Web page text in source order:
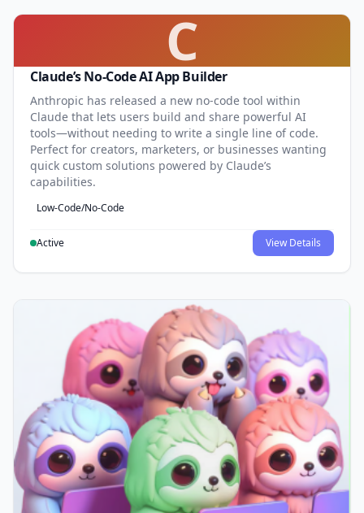
C
Claude’s No-Code AI App Builder
Anthropic has released a new no-code tool within
Claude that lets users build and share powerful AI
tools—without needing to write a single line of code.
Perfect for creators, marketers, or businesses wanting
quick custom solutions powered by Claude’s
capabilities.
Low-Code/No-Code
Active View Details